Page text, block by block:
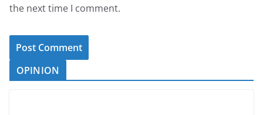
the next time I comment.
OPINION